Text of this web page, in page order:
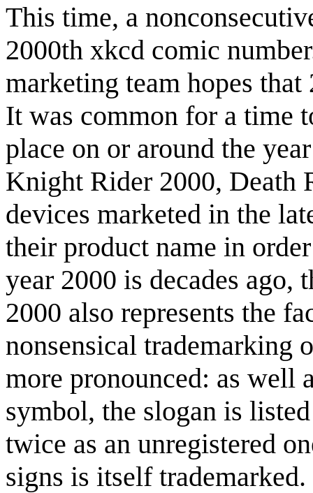
This time, a
2000th xkcd comic
marketing team hopes
It was common for a time
place on or around the
Knight Rider 2000, Death
devices marketed in the
their product name in
year 2000 is decades ago,
2000 also represents the
nonsensical trademarking
more pronounced: as well
symbol, the slogan is
twice as an unregistered
signs is itself trademarked.